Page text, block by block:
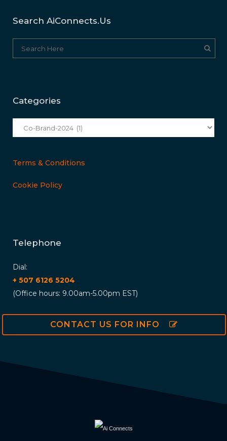
Search AiConnects.us
Categories
Categories
Terms & Conditions
Cookie Policy
Telephone
Dial:
+ 507 6126 5204
(Office hours: 9.00am-5.00pm EST)
CONTACT US FOR INFO